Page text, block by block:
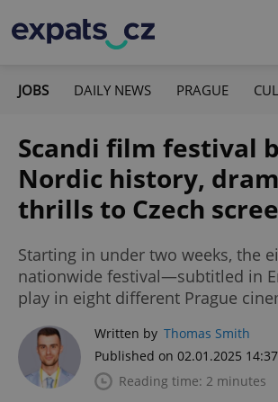
JOBS DAILY NEWS PRAGUE
Scandi film festival
Nordic history,
thrills to Czech
Starting in under two weeks, the
nationwide festival—subtitled in
play in eight different Prague
Written by Thomas Smith
Published on 02.01.2025
Reading time: 2 minutes